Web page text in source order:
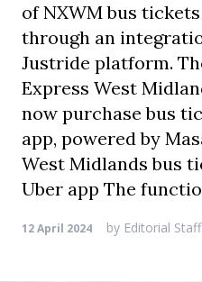
of NXWM bus
through an
Justride platform.
Express West
now purchase bus
app, powered by
West Midlands bus
Uber app The
12 April 2024 by Editorial Staff